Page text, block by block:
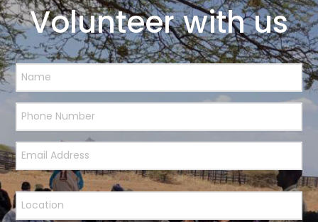
Volunteer with us